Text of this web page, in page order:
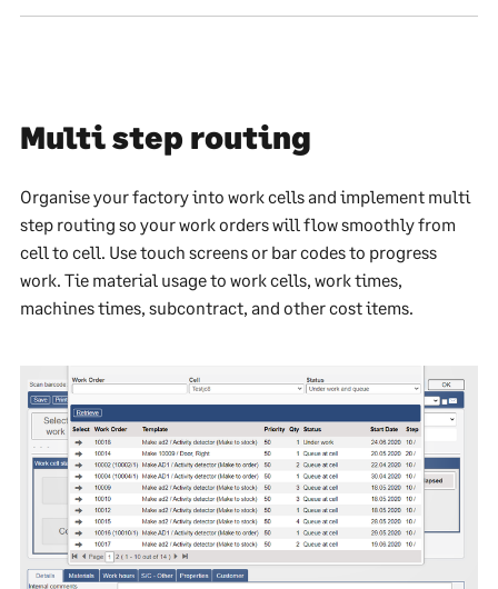
Multi step routing
Organise your factory into work cells and implement multi
step routing so your work orders will flow smoothly from
cell to cell. Use touch screens or bar codes to progress
work. Tie material usage to work cells, work times,
machines times, subcontract, and other cost items.